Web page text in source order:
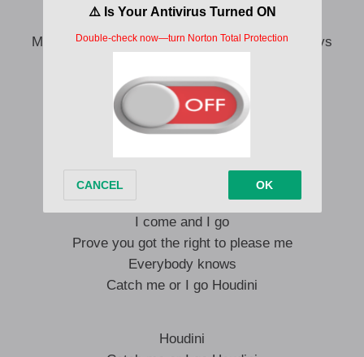
If you’re good enough, you’ll find a way
Maybe you could cause a girl to change her ways
Maybe you could be the one to make me stay
I come and I go
Tell me all the ways you need me
Catch me or I go Houdini
I come and I go
Prove you got the right to please me
Everybody knows
Catch me or I go Houdini
Houdini